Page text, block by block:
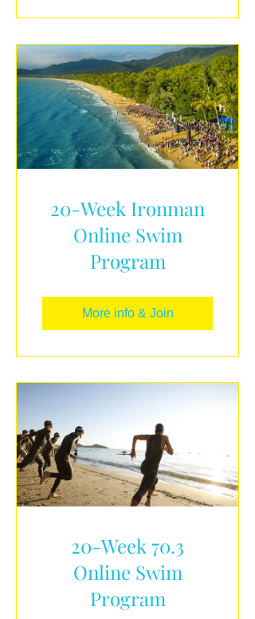
20-Week Ironman
Online Swim
Program
More info & Join
20-Week 70.3
Online Swim
Program